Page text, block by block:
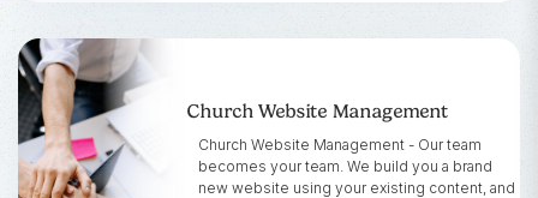
Church Website Management
Church Website Management - Our team
becomes your team. We build you a brand
new website using your existing content, and